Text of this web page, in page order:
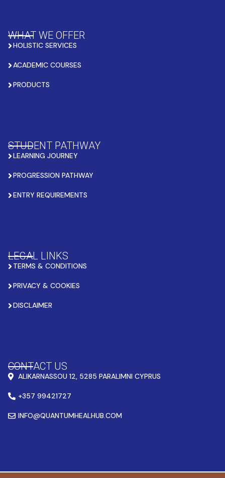
WHAT WE OFFER
HOLISTIC SERVICES
ACADEMIC COURSES
PRODUCTS
STUDENT PATHWAY
LEARNING JOURNEY
PROGRESSION PATHWAY
ENTRY REQUIREMENTS
LEGAL LINKS
TERMS & CONDITIONS
PRIVACY & COOKIES
DISCLAIMER
CONTACT US
ALIKARNASSOU 12, 5285 PARALIMNI CYPRUS
+357 99421727
INFO@QUANTUMHEALHUB.COM